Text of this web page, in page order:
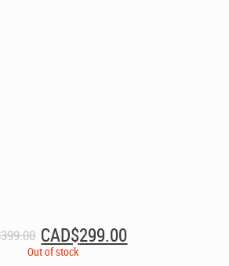
399.00 Original
price
CAD$299.00Current
price
Out of stock